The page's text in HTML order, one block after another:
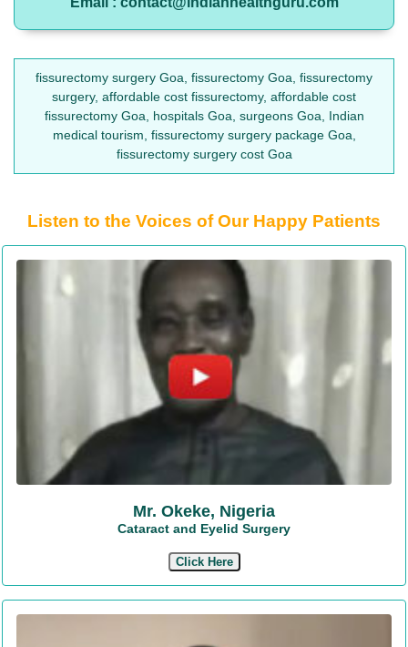
fissurectomy surgery Goa, fissurectomy Goa, fissurectomy
surgery, affordable cost fissurectomy, affordable cost
fissurectomy Goa, hospitals Goa, surgeons Goa, Indian
medical tourism, fissurectomy surgery package Goa,
fissurectomy surgery cost Goa
Listen to the Voices of Our Happy Patients
Mr. Okeke, Nigeria
Cataract and Eyelid Surgery
Click Here